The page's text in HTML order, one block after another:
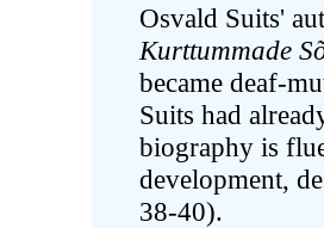
Osvald Suits'
Kurttummade
became deaf-
Suits had
biography is
development,
38-40).